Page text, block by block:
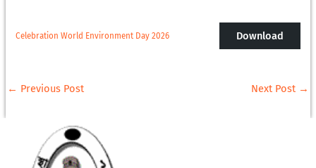
Celebration World Environment Day 2026 Download
← Previous Post Next Post →